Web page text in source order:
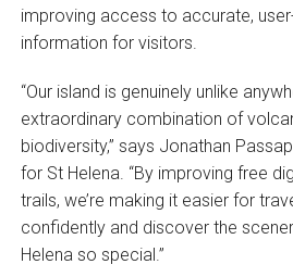
improving access to accurate,
information for visitors.
“Our island is genuinely unlike
extraordinary combination of
biodiversity,” says Jonathan
for St Helena. “By improving free
trails, we’re making it easier for
confidently and discover the
Helena so special.”